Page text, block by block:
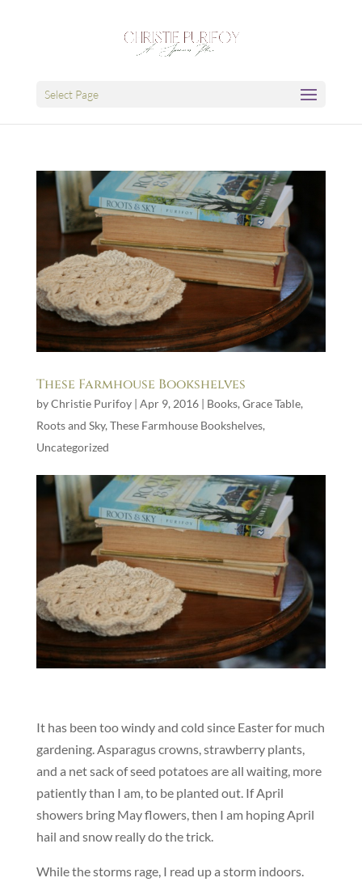
Select Page
These Farmhouse Bookshelves
byChristie Purifoy| Apr 9, 2016| Books, Grace Table,
Roots and Sky, These Farmhouse Bookshelves,
Uncategorized
It has been too windy and cold since Easter for much
gardening. Asparagus crowns, strawberry plants,
and a net sack of seed potatoes are all waiting, more
patiently than I am, to be planted out. If April
showers bring May flowers, then I am hoping April
hail and snow really do the trick.
While the storms rage, I read up a storm indoors.